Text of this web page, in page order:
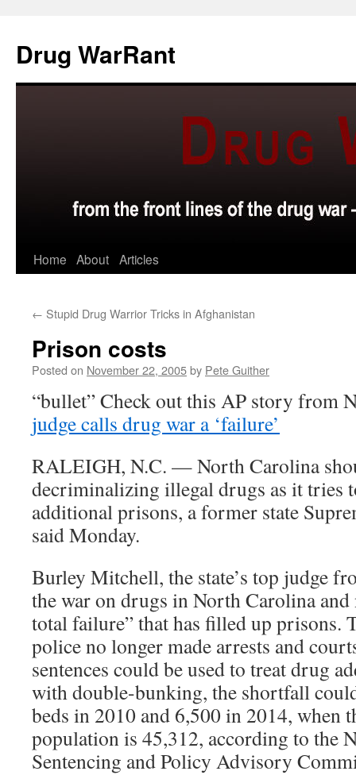
content
Drug WarRant
Home About Articles
← Stupid Drug Warrior Tricks in Afghanistan
Prison costs
Posted on November 22, 2005by Pete Guither
“bullet” Check out this AP story from
judge calls drug war a ‘failure’
RALEIGH, N.C. — North Carolina
decriminalizing illegal drugs as it tries
additional prisons, a former state
said Monday.
Burley Mitchell, the state’s top judge
the war on drugs in North Carolina and
total failure” that has filled up prisons.
police no longer made arrests and
sentences could be used to treat drug
with double-bunking, the shortfall
beds in 2010 and 6,500 in 2014, when
population is 45,312, according to the
Sentencing and Policy Advisory